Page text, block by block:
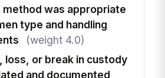
method was appropriate
type and handling
(weight 4.0)
loss, or break in custody
and documented